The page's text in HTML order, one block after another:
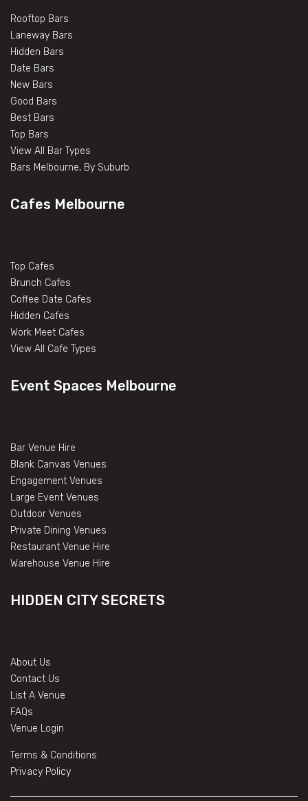
Rooftop Bars
Laneway Bars
Hidden Bars
Date Bars
New Bars
Good Bars
Best Bars
Top Bars
View All Bar Types
Bars Melbourne, By Suburb
Cafes Melbourne
Top Cafes
Brunch Cafes
Coffee Date Cafes
Hidden Cafes
Work Meet Cafes
View All Cafe Types
Event Spaces Melbourne
Bar Venue Hire
Blank Canvas Venues
Engagement Venues
Large Event Venues
Outdoor Venues
Private Dining Venues
Restaurant Venue Hire
Warehouse Venue Hire
HIDDEN CITY SECRETS
About Us
Contact Us
List A Venue
FAQs
Venue Login
Terms & Conditions
Privacy Policy